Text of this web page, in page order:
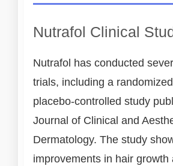
Nutrafol Clinical
Nutrafol has conducted
trials, including a
placebo-controlled study
Journal of Clinical and
Dermatology. The study
improvements in hair growth